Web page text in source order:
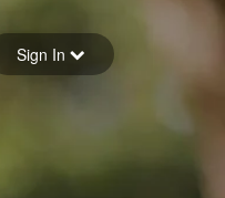
in
Sign In